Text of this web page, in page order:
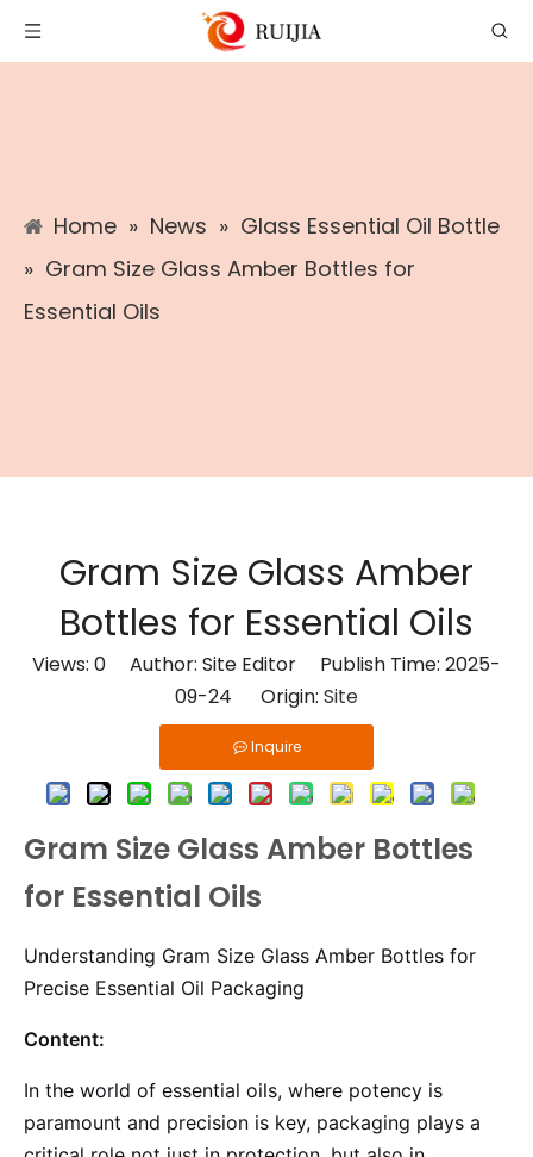
Home » News » Glass Essential Oil Bottle
» ​Gram Size Glass Amber Bottles for
Essential Oils
​Gram Size Glass Amber
Bottles for Essential Oils
Views: 0 Author: Site Editor Publish Time: 2025-
09-24 Origin: Site
Inquire
Gram Size Glass Amber Bottles
for Essential Oils
Understanding Gram Size Glass Amber Bottles for
Precise Essential Oil Packaging
Content:
In the world of essential oils, where potency is
paramount and precision is key, packaging plays a